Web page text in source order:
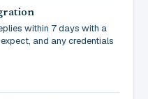
within 7 days with a
and any credentials